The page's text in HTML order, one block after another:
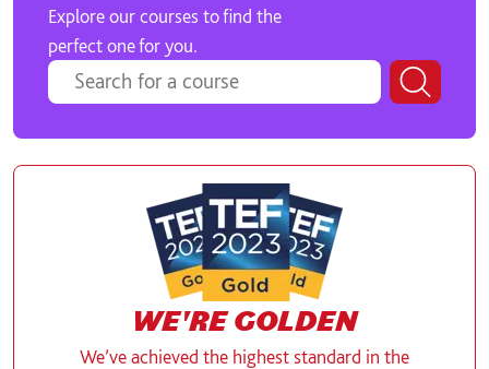
Explore our courses to find the
perfect one for you.
WE'RE GOLDEN
We’ve achieved the highest standard in the